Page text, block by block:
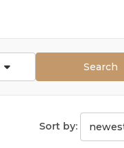
Search
Sort by: